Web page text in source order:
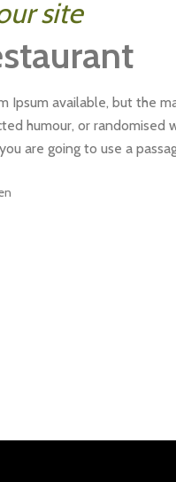
site
Ipsum available, but the
humour, or randomised
are going to use a